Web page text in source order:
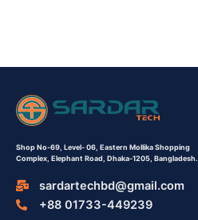
Shop No-69, Level- 06, Eastern Mollika Shopping
Complex, Elephant Road, Dhaka-1205, Bangladesh.
sardartechbd@gmail.com
+88 01733-449239